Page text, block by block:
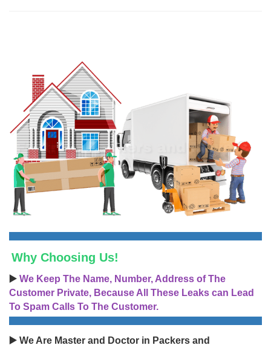
Why Choosing Us!
▶️ We Keep The Name, Number, Address of The
Customer Private, Because All These Leaks can Lead
To Spam Calls To The Customer.
▶️ We Are Master and Doctor in Packers and